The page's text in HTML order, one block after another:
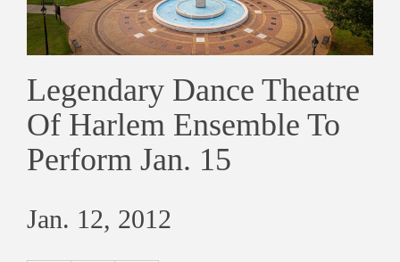
Legendary Dance Theatre
Of Harlem Ensemble To
Perform Jan. 15
Jan. 12, 2012